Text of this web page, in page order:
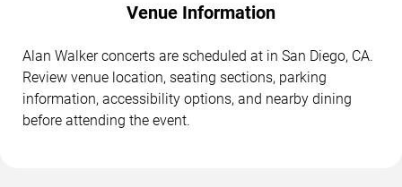
Venue Information
Alan Walker concerts are scheduled at in San Diego, CA.
Review venue location, seating sections, parking
information, accessibility options, and nearby dining
before attending the event.